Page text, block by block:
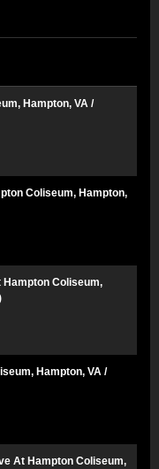
Hampton, VA /
Coliseum, Hampton,
Hampton Coliseum,
Hampton, VA /
At Hampton Coliseum,